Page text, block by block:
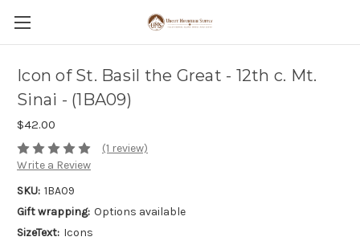
Icon of St. Basil the Great - 12th c. Mt.
Sinai - (1BA09)
$42.00
(1 review)
Write a Review
SKU: 1BA09
Gift wrapping: Options available
SizeText: Icons